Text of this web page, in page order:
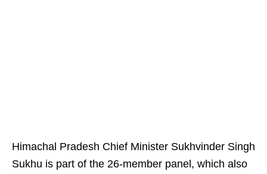
Himachal Pradesh Chief Minister Sukhvinder Singh
Sukhu is part of the 26-member panel, which also